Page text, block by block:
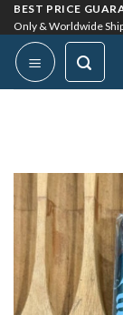
Skip
to
content
BEST PRICE
Only & Worldwide